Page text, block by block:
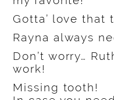
Gotta’ love that
Rayna always
Don’t worry…
work!
Missing tooth!